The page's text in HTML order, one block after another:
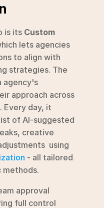
is its Custom
lets agencies
to align with
strategies. The
agency's
approach across
Every day, it
of AI-suggested
creative
- all tailored
approval
full control